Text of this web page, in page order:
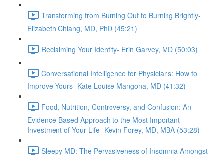
Transforming from Burning Out to Burning Brightly-
Elizabeth Chiang, MD, PhD (45:21)
Reclaiming Your Identity- Erin Garvey, MD (50:03)
Conversational Intelligence for Physicians: How to
Improve Yours- Kate Louise Mangona, MD (41:32)
Food, Nutrition, Controversy, and Confusion: An
Evidence-Based Approach to the Most Important
Investment of Your Life- Kevin Forey, MD, MBA (53:28)
Sleepy MD: The Pervasiveness of Insomnia Amongst